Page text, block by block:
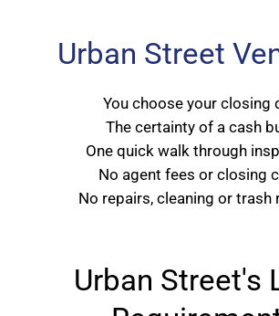
Urban Street
You choose your closing
The certainty of a cash
One quick walk through
No agent fees or closing
No repairs, cleaning or trash
Urban Street's